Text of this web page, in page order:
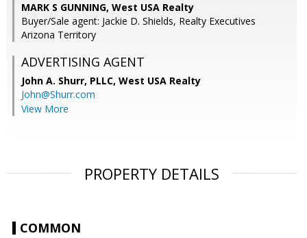
MARK S GUNNING, West USA Realty
Buyer/Sale agent: Jackie D. Shields, Realty Executives
Arizona Territory
ADVERTISING AGENT
John A. Shurr, PLLC, West USA Realty
John@Shurr.com
View More
PROPERTY DETAILS
COMMON